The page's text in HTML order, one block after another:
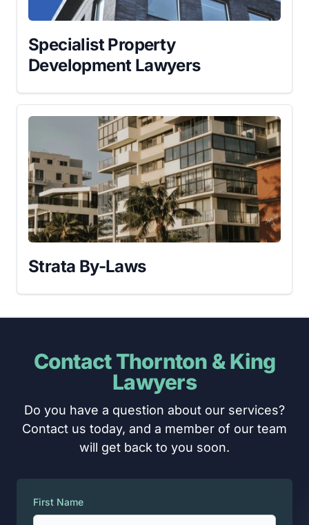
Specialist Property
Development Lawyers
Strata By-Laws
Contact Thornton & King
Lawyers
Do you have a question about our services?
Contact us today, and a member of our team
will get back to you soon.
First Name